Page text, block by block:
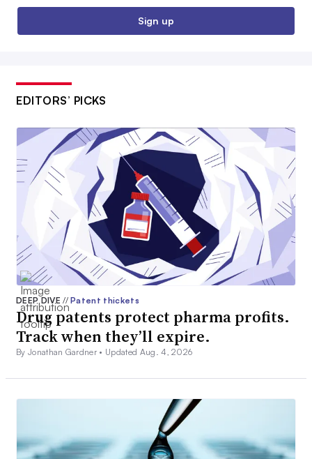
Sign up
EDITORS’ PICKS
DEEP DIVE// Patent thickets
Drug patents protect pharma profits.
Track when they’ll expire.
By Jonathan Gardner • Updated Aug. 4, 2026